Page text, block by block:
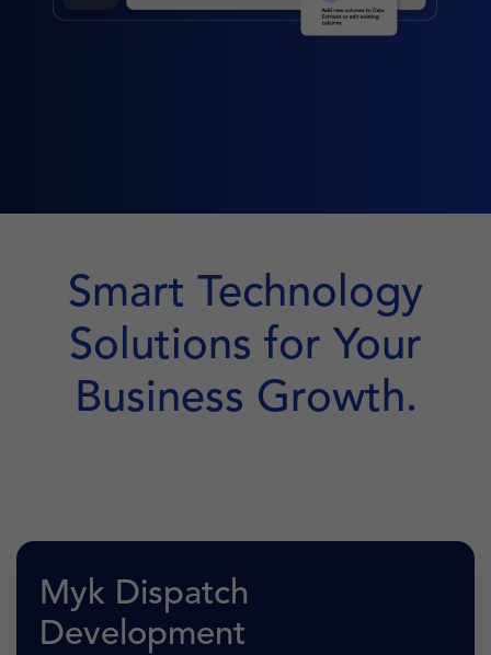
Smart Technology
Solutions for Your
Business Growth.
Myk Dispatch
Development